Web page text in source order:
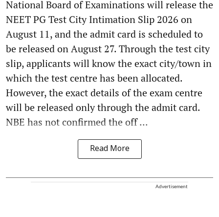
National Board of Examinations will release the
NEET PG Test City Intimation Slip 2026 on
August 11, and the admit card is scheduled to
be released on August 27. Through the test city
slip, applicants will know the exact city/town in
which the test centre has been allocated.
However, the exact details of the exam centre
will be released only through the admit card.
NBE has not confirmed the off ...
Read More
Advertisement